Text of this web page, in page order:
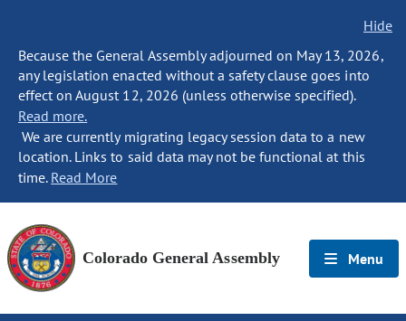
Hide
Because the General Assembly adjourned on May 13, 2026,
any legislation enacted without a safety clause goes into
effect on August 12, 2026 (unless otherwise specified).
Read more.
We are currently migrating legacy session data to a new
location. Links to said data may not be functional at this
time. Read More
Colorado General Assembly Menu